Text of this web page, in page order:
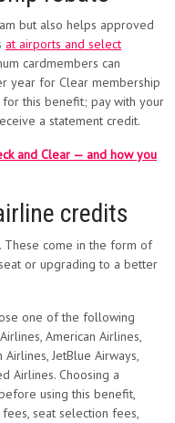
but also helps approved
at airports and select
cardmembers can
year for Clear membership
this benefit; pay with your
a statement credit.
and Clear — and how you
credits
These come in the form of
or upgrading to a better
one of the following
American Airlines,
JetBlue Airways,
Airlines. Choosing a
using this benefit,
seat selection fees,